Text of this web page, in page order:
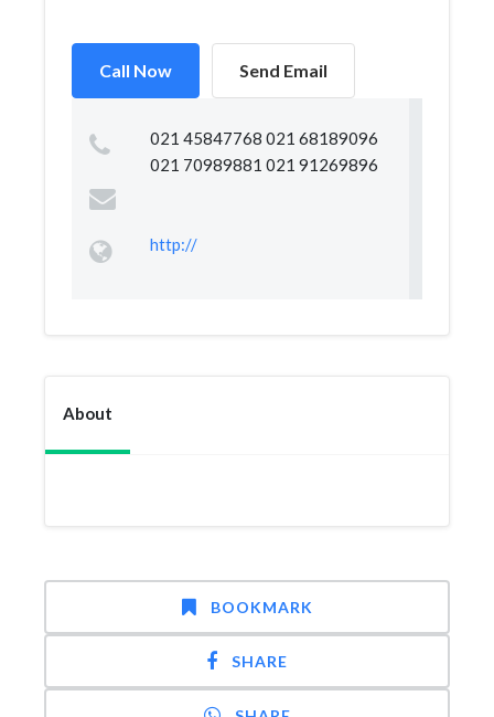
Call Now Send Email
021 45847768 021 68189096
021 70989881 021 91269896
http://
About
BOOKMARK
SHARE